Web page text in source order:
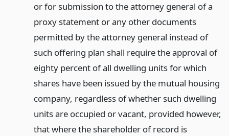
or for submission to the attorney general of a
proxy statement or any other documents
permitted by the attorney general instead of
such offering plan shall require the approval of
eighty percent of all dwelling units for which
shares have been issued by the mutual housing
company, regardless of whether such dwelling
units are occupied or vacant, provided however,
that where the shareholder of record is